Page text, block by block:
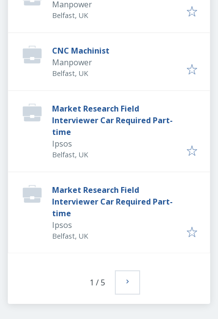
Manpower
Belfast, UK
CNC Machinist
Manpower
Belfast, UK
Market Research Field
Interviewer Car Required Part-
time
Ipsos
Belfast, UK
Market Research Field
Interviewer Car Required Part-
time
Ipsos
Belfast, UK
1 /5